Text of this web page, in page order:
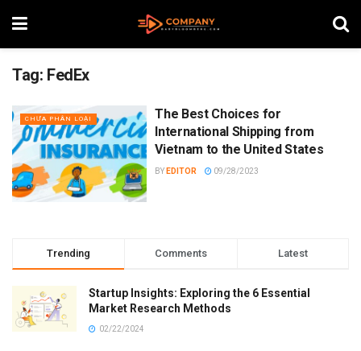
Tag: FedEx
CHƯA PHÂN LOẠI
The Best Choices for
International Shipping from
Vietnam to the United States
BY EDITOR 09/28/2023
Trending Comments Latest
Startup Insights: Exploring the 6 Essential
Market Research Methods
02/22/2024